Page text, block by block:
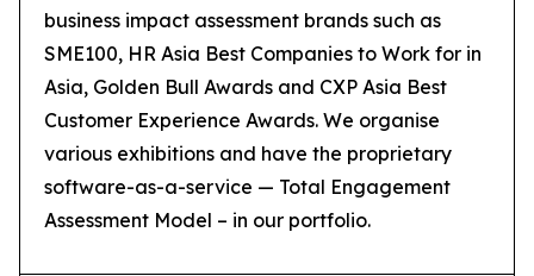
business impact assessment brands such as
SME100, HR Asia Best Companies to Work for in
Asia, Golden Bull Awards and CXP Asia Best
Customer Experience Awards. We organise
various exhibitions and have the proprietary
software-as-a-service — Total Engagement
Assessment Model – in our portfolio.